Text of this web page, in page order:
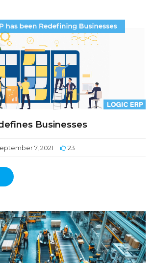
Businesses
7, 2021 23